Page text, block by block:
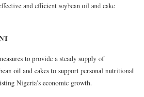
and efficient soybean oil and cake
to provide a steady supply of
oil and cakes to support personal nutritional
Nigeria’s economic growth.